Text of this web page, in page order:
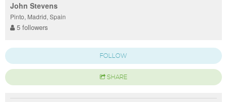
John Stevens
Pinto, Madrid, Spain
5 followers
FOLLOW
SHARE